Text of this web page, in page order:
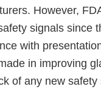
However,
signals since
with
in improving
of any new